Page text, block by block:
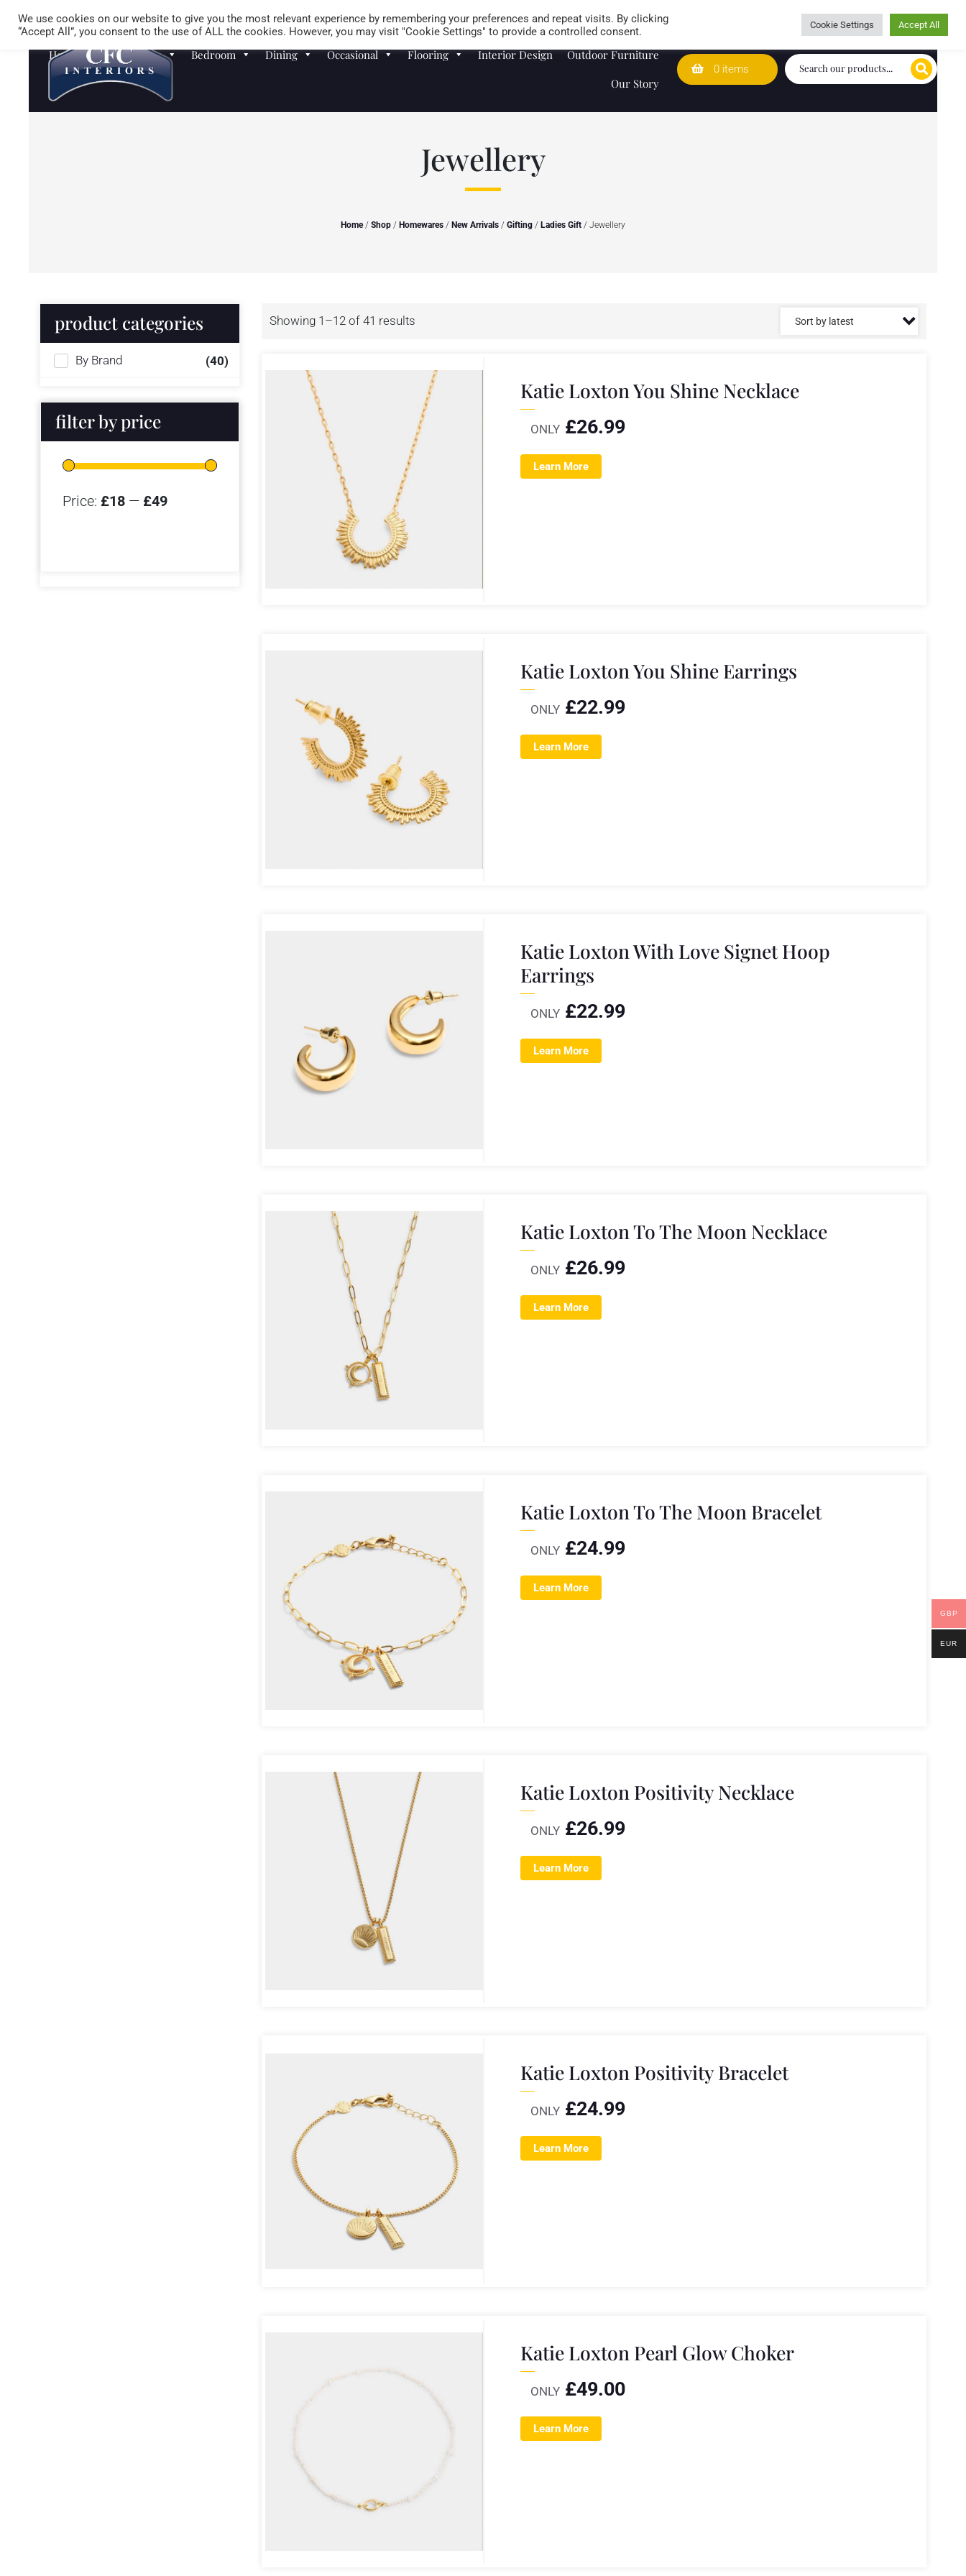
Careers Store Locator Wedding Lists Caring for customers since 1974
0 items
Homewares Sofas Bedroom Dining Occasional Flooring Interior Design
Outdoor Furniture
Our Story
Jewellery
Home/ Shop / Homewares / New Arrivals / Gifting / Ladies Gift / Jewellery
product categories
By Brand (40)
filter by price
Price: £18 — £49
Showing 1–12 of 41 results
Katie Loxton You Shine Necklace
ONLY £26.99
Learn More
Katie Loxton You Shine Earrings
ONLY £22.99
Learn More
Katie Loxton With Love Signet Hoop
Earrings
ONLY £22.99
Learn More
Katie Loxton To The Moon Necklace
ONLY £26.99
Learn More
Katie Loxton To The Moon Bracelet
ONLY £24.99
Learn More
Katie Loxton Positivity Necklace
ONLY £26.99
Learn More
Katie Loxton Positivity Bracelet
ONLY £24.99
Learn More
Katie Loxton Pearl Glow Choker
ONLY £49.00
Learn More
We use cookies on our website to give you the most relevant experience by remembering your preferences and repeat visits. By clicking
“Accept All”, you consent to the use of ALL the cookies. However, you may visit "Cookie Settings" to provide a controlled consent.
Cookie Settings Accept All
GBP
EUR